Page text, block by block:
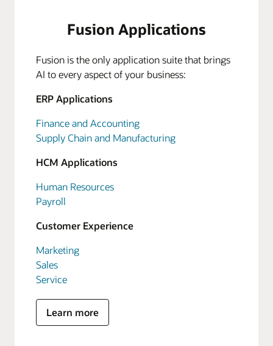
Fusion Applications
Fusion is the only application suite that brings
AI to every aspect of your business:
ERP Applications
Finance and Accounting
Supply Chain and Manufacturing
HCM Applications
Human Resources
Payroll
Customer Experience
Marketing
Sales
Service
Learn more